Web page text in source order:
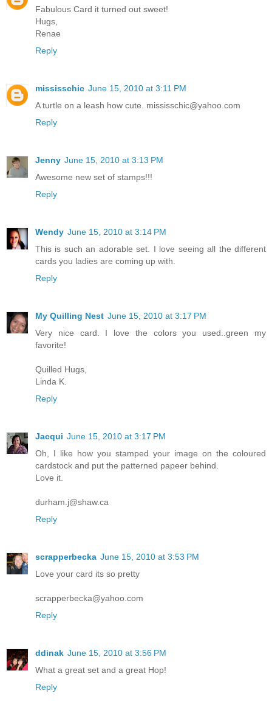
Fabulous Card it turned out sweet!
Hugs,
Renae
Reply
mississchic June 15, 2010 at 3:11 PM
A turtle on a leash how cute. mississchic@yahoo.com
Reply
Jenny June 15, 2010 at 3:13 PM
Awesome new set of stamps!!!
Reply
Wendy June 15, 2010 at 3:14 PM
This is such an adorable set. I love seeing all the different
cards you ladies are coming up with.
Reply
My Quilling Nest June 15, 2010 at 3:17 PM
Very nice card. I love the colors you used..green my
favorite!
Quilled Hugs,
Linda K.
Reply
Jacqui June 15, 2010 at 3:17 PM
Oh, I like how you stamped your image on the coloured
cardstock and put the patterned papeer behind.
Love it.
durham.j@shaw.ca
Reply
scrapperbecka June 15, 2010 at 3:53 PM
Love your card its so pretty
scrapperbecka@yahoo.com
Reply
ddinak June 15, 2010 at 3:56 PM
What a great set and a great Hop!
Reply